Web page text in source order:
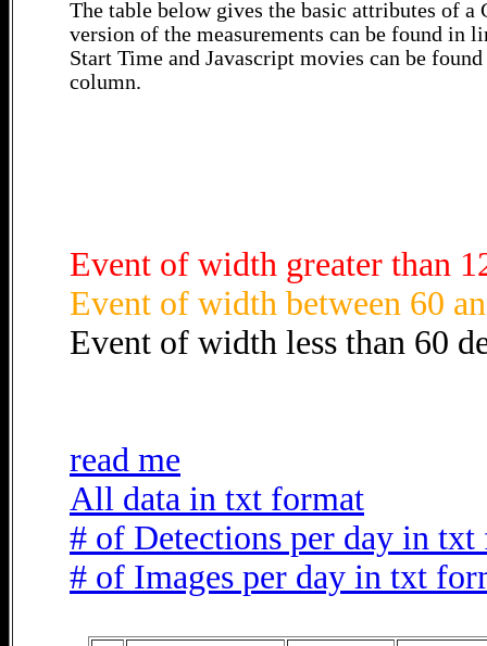
The table below gives the basic attributes of a
version of the measurements can be found in
Start Time and Javascript movies can be
column.
Event of width greater than
Event of width between 60
Event of width less than 60
read me
All data in txt format
# of Detections per day in txt
# of Images per day in txt